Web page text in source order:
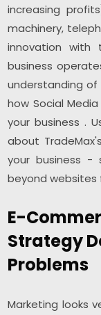
increasing
machinery,
innovation
business
understanding
how Social
your business .
about
your business -
beyond
E-
Strategy
Problems
Marketing looks